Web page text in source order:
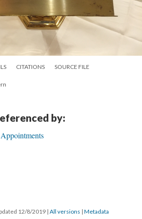
CITATIONS SOURCE FILE
by:
12/8/2019 | All versions | Metadata